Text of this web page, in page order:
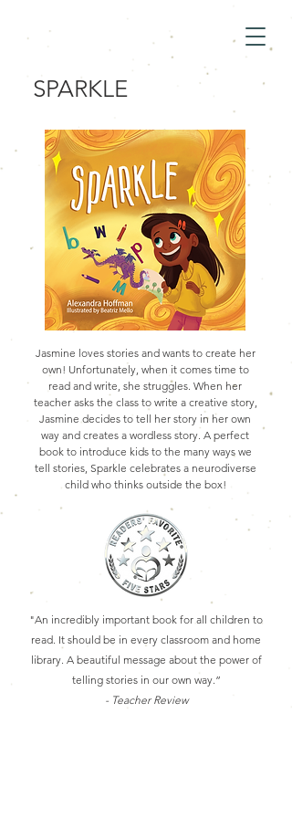
SPARKLE
Jasmine loves stories and wants to create her
own! Unfortunately, when it comes time to
read and write, she struggles. When her
teacher asks the class to write a creative story,
Jasmine decides to tell her story in her own
way and creates a wordless story. A perfect
book to introduce kids to the many ways we
tell stories, Sparkle celebrates a neurodiverse
child who thinks outside the box!
"An incredibly important book for all children to
read. It should be in every classroom and home
library. A beautiful message about the power of
telling stories in our own way.”
- Teacher Review